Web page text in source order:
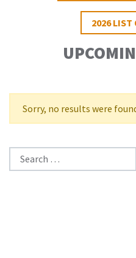
2026 LIST
Sorry, no results were
Search for: